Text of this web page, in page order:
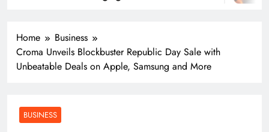
Home
Business
Croma Unveils Blockbuster Republic Day Sale with
Unbeatable Deals on Apple, Samsung and More
BUSINESS